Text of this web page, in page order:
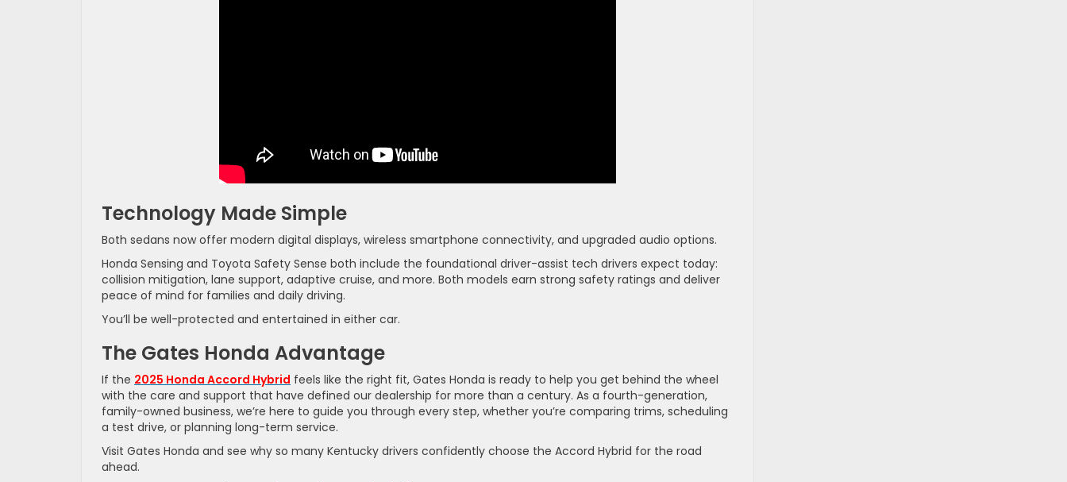
Technology Made Simple
Both sedans now offer modern digital displays, wireless smartphone connectivity, and upgraded audio options.
Honda Sensing and Toyota Safety Sense both include the foundational driver-assist tech drivers expect today:
collision mitigation, lane support, adaptive cruise, and more. Both models earn strong safety ratings and deliver
peace of mind for families and daily driving.
You’ll be well-protected and entertained in either car.
The Gates Honda Advantage
If the 2025 Honda Accord Hybrid feels like the right fit, Gates Honda is ready to help you get behind the wheel
with the care and support that have defined our dealership for more than a century. As a fourth-generation,
family-owned business, we’re here to guide you through every step, whether you’re comparing trims, scheduling
a test drive, or planning long-term service.
Visit Gates Honda and see why so many Kentucky drivers confidently choose the Accord Hybrid for the road
ahead.